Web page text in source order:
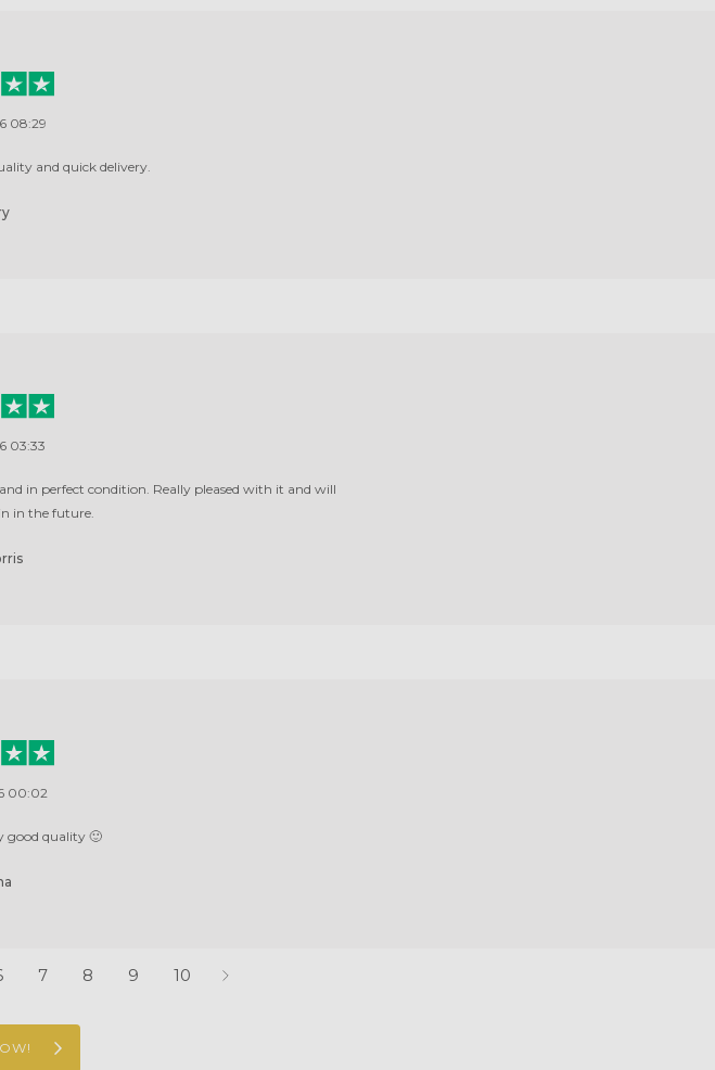
08:29
and quick delivery.
03:33
in perfect condition. Really pleased with it and will
in the future.
00:02
good quality 🙂
7 8 9 10